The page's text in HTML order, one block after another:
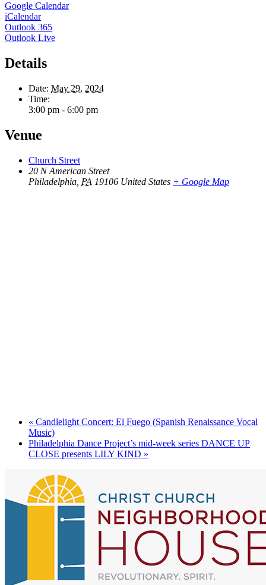
Google Calendar
iCalendar
Outlook 365
Outlook Live
Details
Date: May 29, 2024
Time:
3:00 pm - 6:00 pm
Venue
Church Street
20 N American Street
Philadelphia PA 19106 United States + Google Map
« Candlelight Concert: El Fuego (Spanish Renaissance Vocal
Music)
Philadelphia Dance Project’s mid-week series DANCE UP
CLOSE presents LILY KIND »